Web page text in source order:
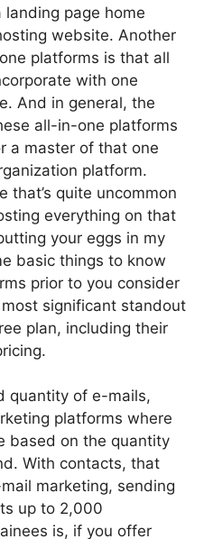
page home
website. Another
platforms is that all
with one
And in general, the
all-in-one platforms
a master of that one
platform.
that’s quite uncommon
everything on that
your eggs in my
basic things to know
prior to you consider
significant standout
plan, including their
quantity of e-mails,
platforms where
based on the quantity
With contacts, that
marketing, sending
up to 2,000
is, if you offer